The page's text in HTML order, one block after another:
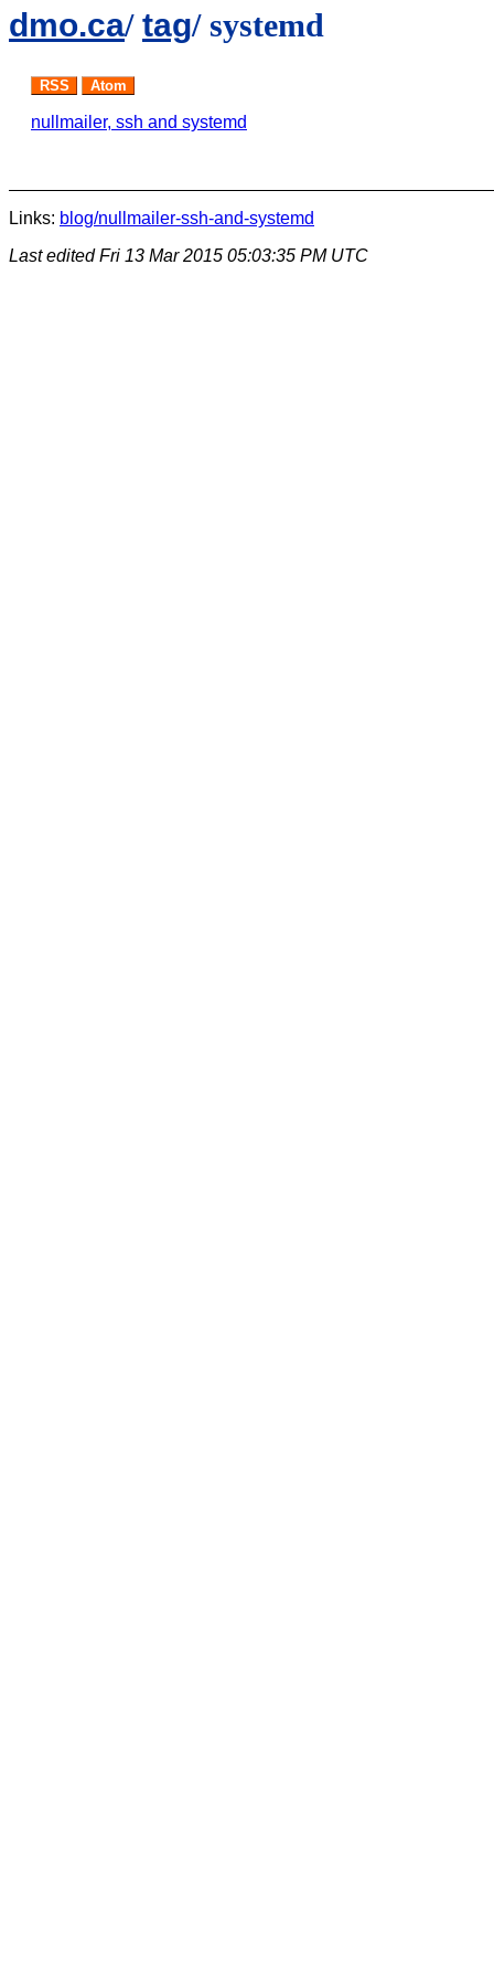
dmo.ca/ tag/ systemd
RSS Atom
nullmailer, ssh and systemd
Links: blog/nullmailer-ssh-and-systemd
Last editedFri 13 Mar 2015 05:03:35 PM UTC